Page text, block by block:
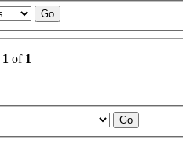
1 of 1